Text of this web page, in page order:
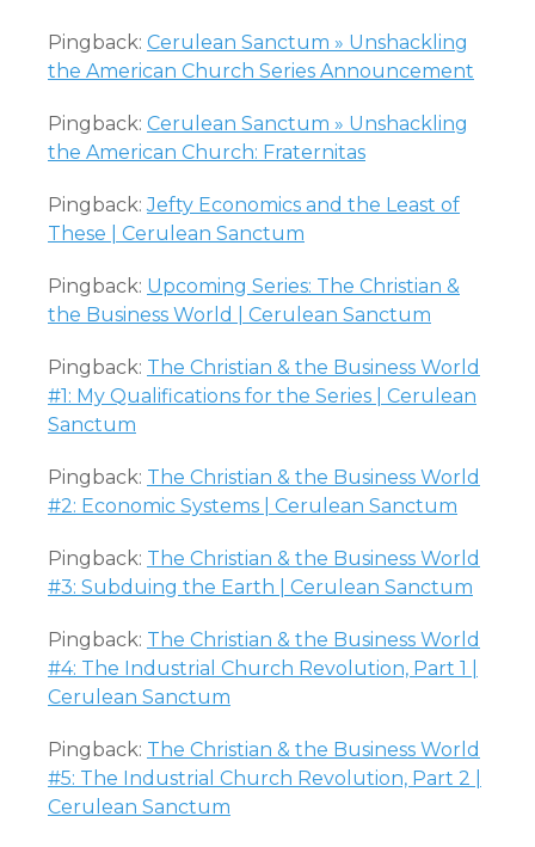
Pingback: Cerulean Sanctum » Unshackling
the American Church Series Announcement
Pingback: Cerulean Sanctum » Unshackling
the American Church: Fraternitas
Pingback:Jefty Economics and the Least of
These | Cerulean Sanctum
Pingback: Upcoming Series: The Christian &
the Business World | Cerulean Sanctum
Pingback: The Christian & the Business World
#1: My Qualifications for the Series | Cerulean
Sanctum
Pingback: The Christian & the Business World
#2: Economic Systems | Cerulean Sanctum
Pingback: The Christian & the Business World
#3: Subduing the Earth | Cerulean Sanctum
Pingback: The Christian & the Business World
#4: The Industrial Church Revolution, Part 1 |
Cerulean Sanctum
Pingback: The Christian & the Business World
#5: The Industrial Church Revolution, Part 2 |
Cerulean Sanctum